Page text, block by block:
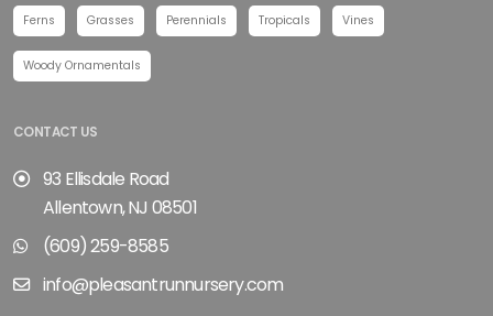
Ferns Grasses Perennials Tropicals Vines
Woody Ornamentals
CONTACT US
93 Ellisdale Road
Allentown, NJ 08501
(609) 259-8585
info@pleasantrunnursery.com